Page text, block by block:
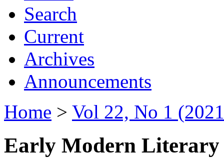
Search
Current
Archives
Announcements
Home > Vol 22, No 1
Early Modern Literary